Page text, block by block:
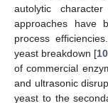
autolytic
approaches have
process
yeast breakdown [10
of commercial
and ultrasonic
yeast to the